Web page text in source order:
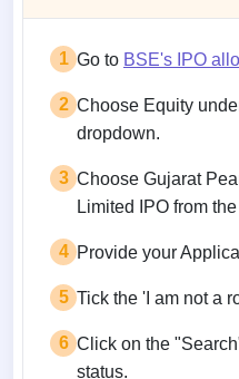
1 Go to BSE's IPO
2 Choose Equity
dropdown.
3 Choose Gujarat
Limited IPO from
4 Provide your
5 Tick the 'I am not a
6 Click on the
status.